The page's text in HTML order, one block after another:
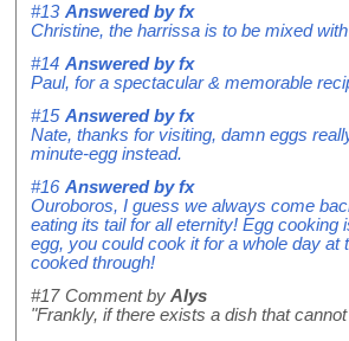
#13 Answered byfx
Christine, the harrissa is to be mixed
#14 Answered byfx
Paul, for a spectacular & memorable
#15 Answered byfx
Nate, thanks for visiting, damn eggs
minute-egg instead.
#16 Answered byfx
Ouroboros, I guess we always come
eating its tail for all eternity! Egg cooking
egg, you could cook it for a whole day
cooked through!
#17 Comment by Alys
"Frankly, if there exists a dish that